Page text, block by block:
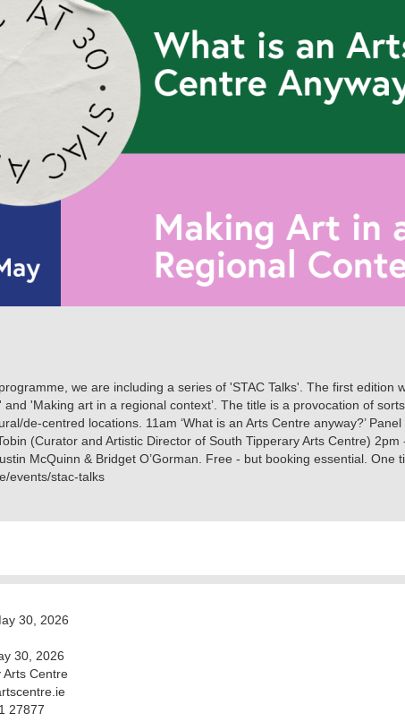
we are including a series of 'STAC Talks'. The first
'Making art in a regional context’. The title is a provocation of
de-centred locations. 11am ‘What is an Arts Centre anyway?’
(Curator and Artistic Director of South Tipperary Arts Centre)
McQuinn & Bridget O’Gorman. Free - but booking essential.
events/stac-talks
30, 2026
30, 2026
Arts Centre
27877